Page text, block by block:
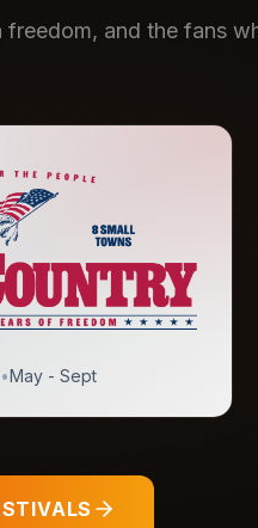
freedom, and the fans
•May - Sept